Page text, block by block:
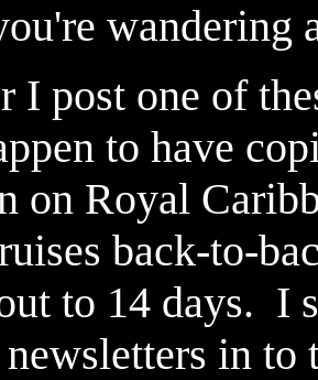
wandering
I post one of
to have
on Royal
back-to-
to 14 days. I
newsletters in